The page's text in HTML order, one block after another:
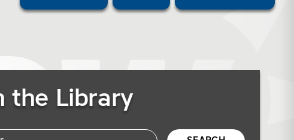
the Library